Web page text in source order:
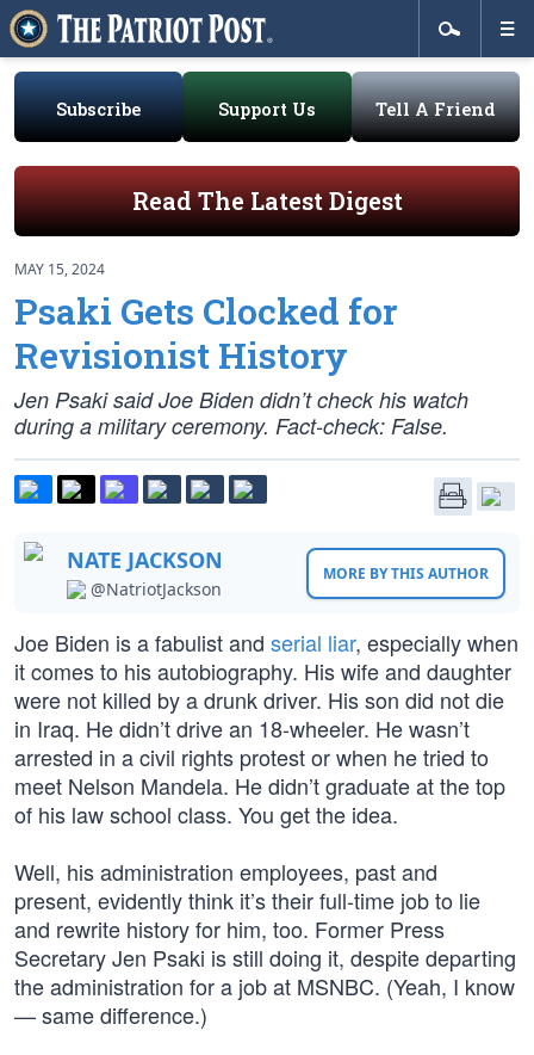
Subscribe Support Us Tell A Friend
Read The Latest Digest
MAY 15, 2024
Psaki Gets Clocked for
Revisionist History
Jen Psaki said Joe Biden didn’t check his watch
during a military ceremony. Fact-check: False.
NATE JACKSON
@NatriotJackson
MORE BY THIS AUTHOR
Joe Biden is a fabulist and serial liar, especially when
it comes to his autobiography. His wife and daughter
were not killed by a drunk driver. His son did not die
in Iraq. He didn’t drive an 18-wheeler. He wasn’t
arrested in a civil rights protest or when he tried to
meet Nelson Mandela. He didn’t graduate at the top
of his law school class. You get the idea.
Well, his administration employees, past and
present, evidently think it’s their full-time job to lie
and rewrite history for him, too. Former Press
Secretary Jen Psaki is still doing it, despite departing
the administration for a job at MSNBC. (Yeah, I know
— same difference.)